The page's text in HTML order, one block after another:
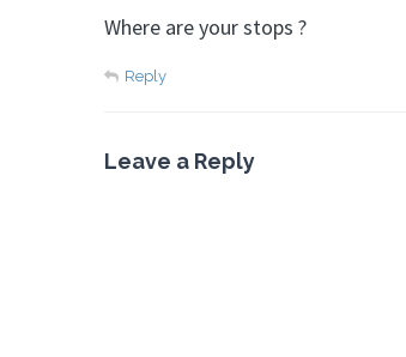
Where are your stops ?
Reply
Leave a Reply